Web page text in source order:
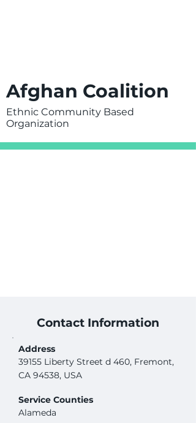
Afghan Coalition
Ethnic Community Based
Organization
Contact Information
Address
39155 Liberty Street d 460, Fremont,
CA 94538, USA
Service Counties
Alameda